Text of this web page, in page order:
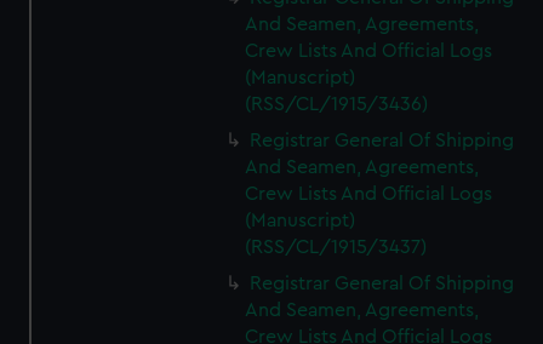
And Seamen, Agreements,
Crew Lists And Official Logs
(Manuscript)
(RSS/CL/1915/3436)
Registrar General Of Shipping
And Seamen, Agreements,
Crew Lists And Official Logs
(Manuscript)
(RSS/CL/1915/3437)
Registrar General Of Shipping
And Seamen, Agreements,
Crew Lists And Official Logs